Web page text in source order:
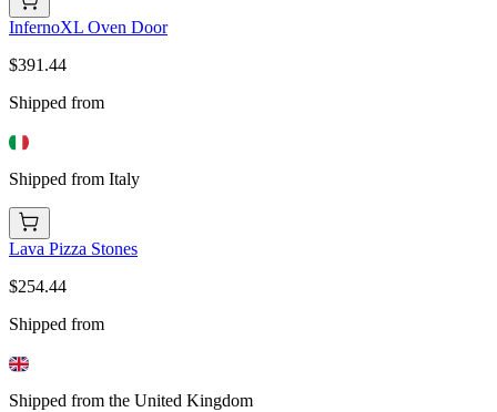
InfernoXL Oven Door
$391.44
Shipped from
Shipped from Italy
Lava Pizza Stones
$254.44
Shipped from
Shipped from the United Kingdom